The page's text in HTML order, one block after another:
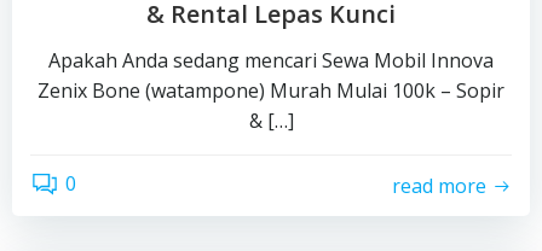
& Rental Lepas Kunci
Apakah Anda sedang mencari Sewa Mobil Innova
Zenix Bone (watampone) Murah Mulai 100k – Sopir
& […]
0 read more